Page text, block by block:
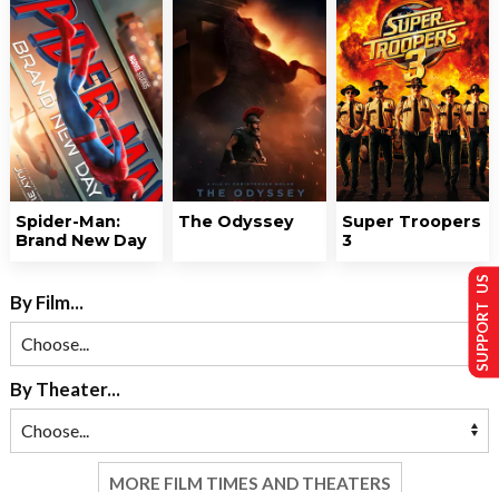
Spider-Man:
Brand New Day
The Odyssey
Super Troopers
3
By Film...
By Theater...
MORE FILM TIMES AND THEATERS
SUPPORT US